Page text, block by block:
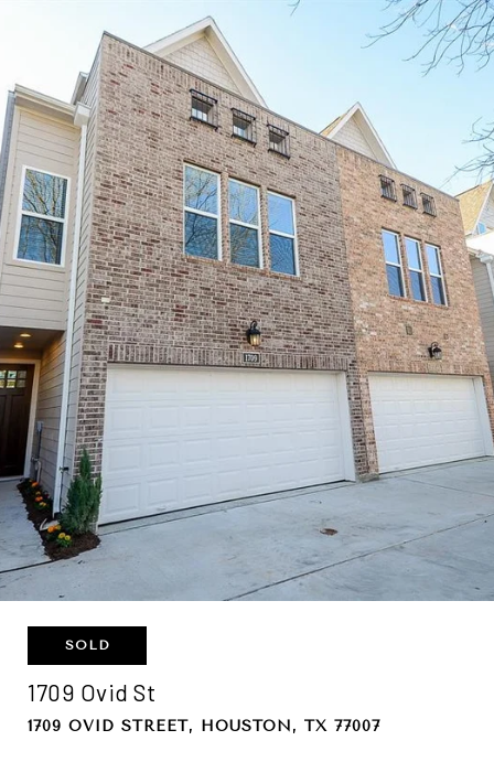
SOLD
1709 Ovid St
1709 OVID STREET, HOUSTON, TX 77007